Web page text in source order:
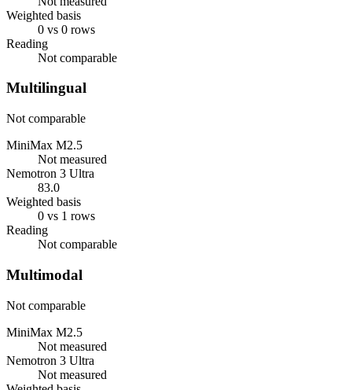
Weighted basis
0 vs 0 rows
Reading
Not comparable
Multilingual
Not comparable
MiniMax M2.5
Not measured
Nemotron 3 Ultra
83.0
Weighted basis
0 vs 1 rows
Reading
Not comparable
Multimodal
Not comparable
MiniMax M2.5
Not measured
Nemotron 3 Ultra
Not measured